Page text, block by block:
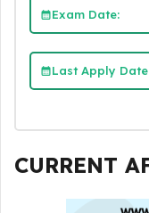
Exam Date:
Last Apply
CURRENT